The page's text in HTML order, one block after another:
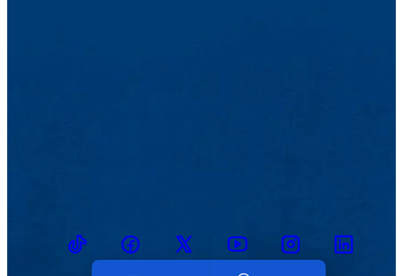
TikTokFacebookTwitter YoutubeInstagramLinkedin